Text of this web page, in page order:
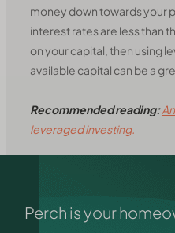
money down towards your
interest rates are less than
on your capital, then using
available capital can be a
Recommended reading:
leveraged investing.
Perch is your